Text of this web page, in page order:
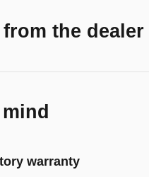
the dealer
warranty